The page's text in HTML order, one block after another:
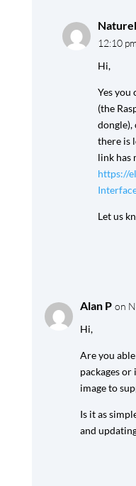
12:10
Hi,
Yes you
(the
dongle),
there is
link has
https://
Let us
Alan P on
Hi,
Are you
packages
image to
Is it as
and